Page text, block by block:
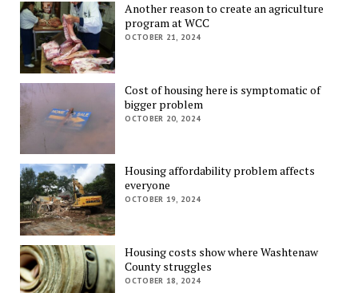
Another reason to create an agriculture
program at WCC
OCTOBER 21, 2024
Cost of housing here is symptomatic of
bigger problem
OCTOBER 20, 2024
Housing affordability problem affects
everyone
OCTOBER 19, 2024
Housing costs show where Washtenaw
County struggles
OCTOBER 18, 2024